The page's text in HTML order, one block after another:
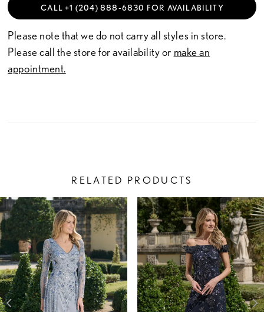
CALL +1 (204) 888‑6830 FOR AVAILABILITY
Please note that we do not carry all styles in store.
Please call the store for availability or make an
appointment.
RELATED PRODUCTS
Related
Products
Carousel
Skip
to
end
AUTOPLAY
SLIDE
SLIDE
0
2
3
4